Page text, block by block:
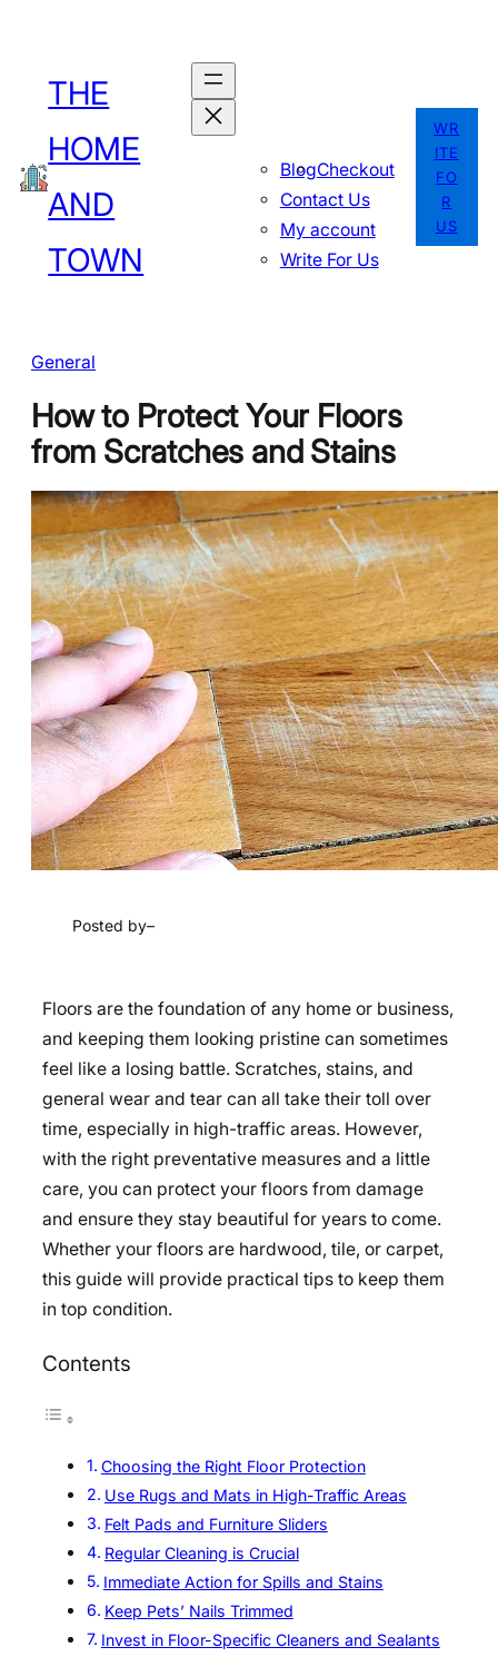
content
THE
HOME
AND
TOWN
BlogCheckout
Contact Us
My account
Write For Us
WR
ITE
FO
R
US
General
How to Protect Your Floors
from Scratches and Stains
Posted by–
Floors are the foundation of any home or business,
and keeping them looking pristine can sometimes
feel like a losing battle. Scratches, stains, and
general wear and tear can all take their toll over
time, especially in high-traffic areas. However,
with the right preventative measures and a little
care, you can protect your floors from damage
and ensure they stay beautiful for years to come.
Whether your floors are hardwood, tile, or carpet,
this guide will provide practical tips to keep them
in top condition.
Contents
Choosing the Right Floor Protection
Use Rugs and Mats in High-Traffic Areas
Felt Pads and Furniture Sliders
Regular Cleaning is Crucial
Immediate Action for Spills and Stains
Keep Pets’ Nails Trimmed
Invest in Floor-Specific Cleaners and Sealants